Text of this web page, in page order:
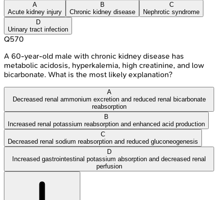
A
Acute kidney injury
B
Chronic kidney disease
C
Nephrotic syndrome
D
Urinary tract infection
Q570
A 60-year-old male with chronic kidney disease has
metabolic acidosis, hyperkalemia, high creatinine, and low
bicarbonate. What is the most likely explanation?
A
Decreased renal ammonium excretion and reduced renal bicarbonate
reabsorption
B
Increased renal potassium reabsorption and enhanced acid production
C
Decreased renal sodium reabsorption and reduced gluconeogenesis
D
Increased gastrointestinal potassium absorption and decreased renal
perfusion